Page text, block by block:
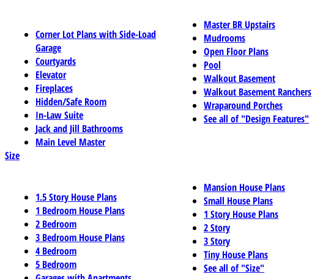
Corner Lot Plans with Side-Load
Garage
Courtyards
Elevator
Fireplaces
Hidden/Safe Room
In-Law Suite
Jack and Jill Bathrooms
Main Level Master
Master BR Upstairs
Mudrooms
Open Floor Plans
Pool
Walkout Basement
Walkout Basement Ranchers
Wraparound Porches
See all of "Design Features"
Size
1.5 Story House Plans
1 Bedroom House Plans
2 Bedroom
3 Bedroom House Plans
4 Bedroom
5 Bedroom
Mansion House Plans
Small House Plans
1 Story House Plans
2 Story
3 Story
Tiny House Plans
See all of "Size"